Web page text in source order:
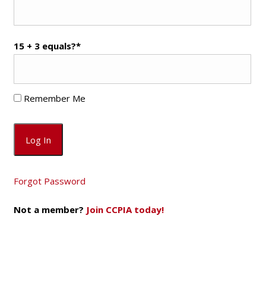
15 + 3 equals?*
Remember Me
Forgot Password
Not a member? Join CCPIA today!